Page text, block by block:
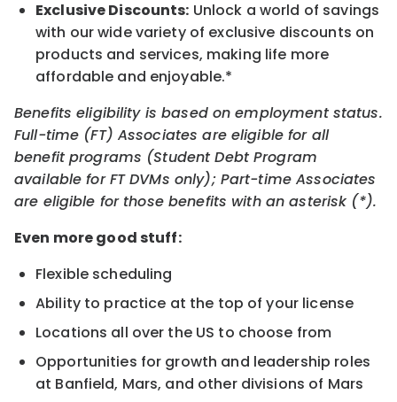
Exclusive Discounts: Unlock a world of savings
with our wide variety of exclusive discounts on
products and services, making life more
affordable and enjoyable.*
Benefits eligibility is based on employment status.
Full-time (FT) Associates are eligible for all
benefit programs (Student Debt Program
available for FT DVMs only); Part-time Associates
are eligible for those benefits with an asterisk (*).
Even more good stuff:
Flexible scheduling
Ability to practice at the top of your license
Locations all over the US to choose from
Opportunities for growth and leadership roles
at Banfield, Mars, and other divisions of Mars